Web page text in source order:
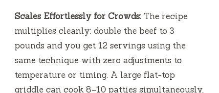
Scales Effortlessly for Crowds: The recipe
multiplies cleanly: double the beef to 3
pounds and you get 12 servings using the
same technique with zero adjustments to
temperature or timing. A large flat-top
griddle can cook 8–10 patties simultaneously,